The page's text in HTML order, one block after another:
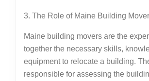
3. The Role of Maine Building
Maine building movers are the
together the necessary skills,
equipment to relocate a building.
responsible for assessing the